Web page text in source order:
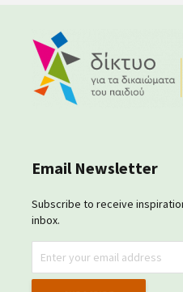
Email Newsletter
Subscribe to receive
inbox.